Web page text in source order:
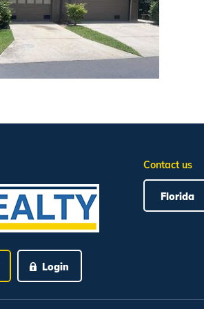
Login
Contact us
Florida